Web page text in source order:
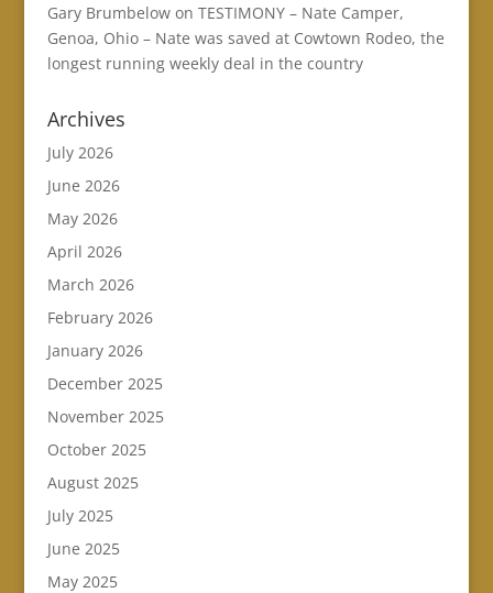
Gary Brumbelowon TESTIMONY – Nate Camper,
Genoa, Ohio – Nate was saved at Cowtown Rodeo, the
longest running weekly deal in the country
Archives
July 2026
June 2026
May 2026
April 2026
March 2026
February 2026
January 2026
December 2025
November 2025
October 2025
August 2025
July 2025
June 2025
May 2025